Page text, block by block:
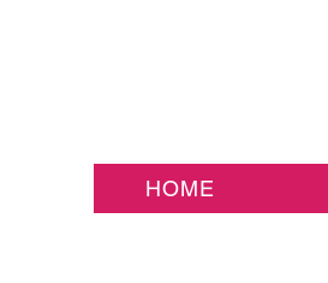
HOME